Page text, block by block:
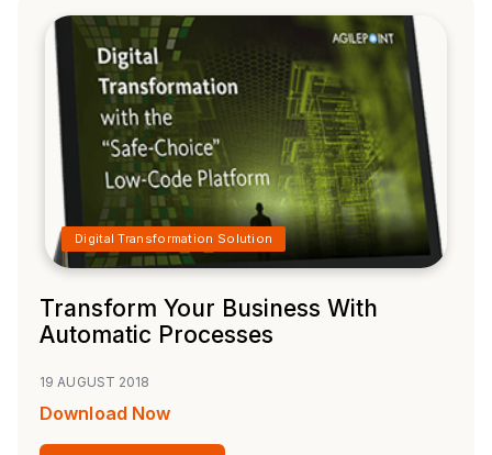
Digital Transformation Solution
Transform Your Business With
Automatic Processes
19 AUGUST 2018
Download Now